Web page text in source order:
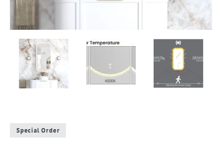
Special Order